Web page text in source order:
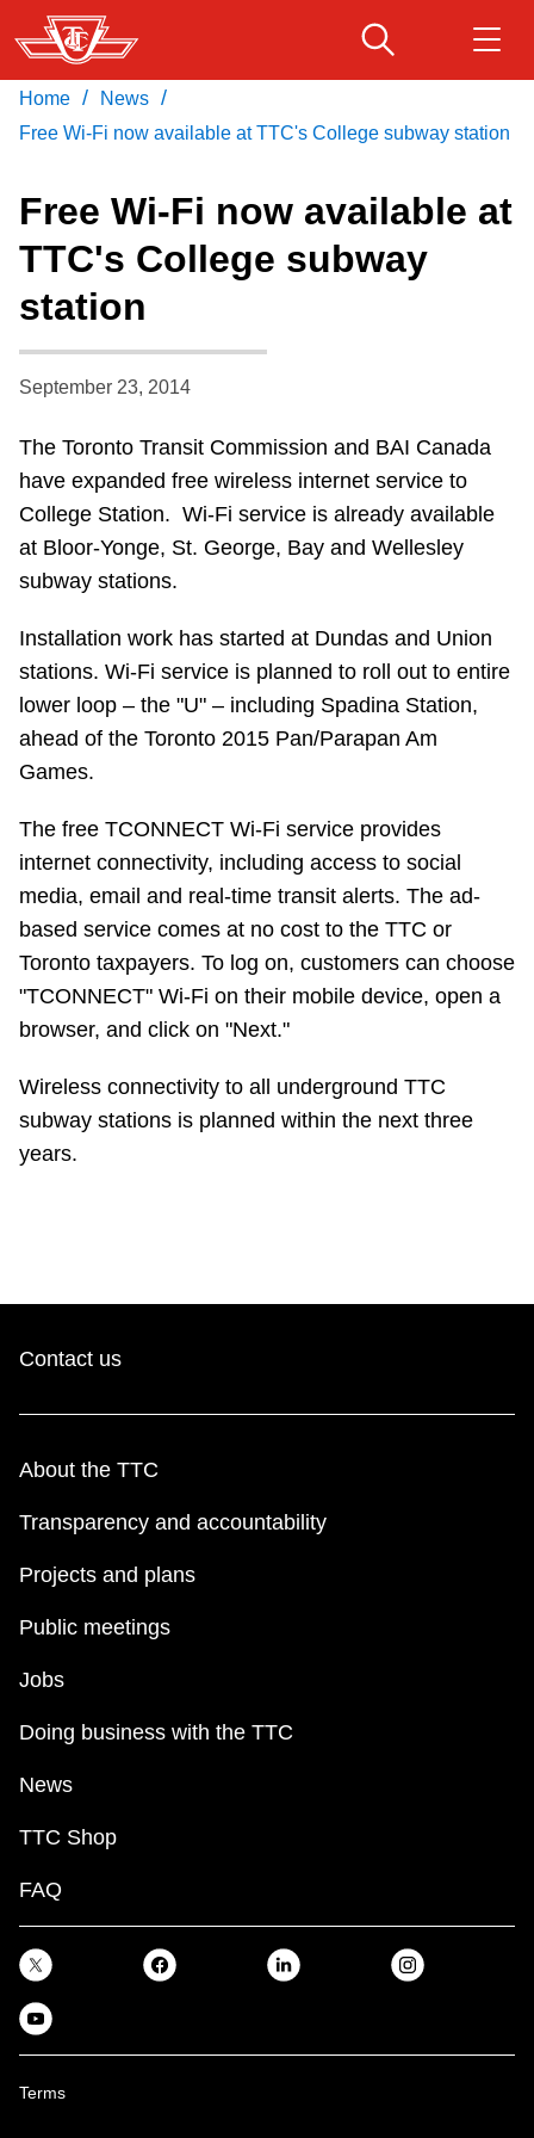
Skip
to
main
content
Service advisories
Accessibility
Riding the TTC
News
Diversity
Explore Toronto
Jobs
Trip planner
The Interchange
TTC Shop
Download Transit App
Recommended by the TTC Get
Press ENTER to search
Home / News /
Free Wi-Fi now available at TTC's College subway station
Free Wi-Fi now available at
TTC's College subway
station
September 23, 2014
The Toronto Transit Commission and BAI Canada
have expanded free wireless internet service to
College Station. Wi-Fi service is already available
at Bloor-Yonge, St. George, Bay and Wellesley
subway stations.
Installation work has started at Dundas and Union
stations. Wi-Fi service is planned to roll out to entire
lower loop – the "U" – including Spadina Station,
ahead of the Toronto 2015 Pan/Parapan Am
Games.
The free TCONNECT Wi-Fi service provides
internet connectivity, including access to social
media, email and real-time transit alerts. The ad-
based service comes at no cost to the TTC or
Toronto taxpayers. To log on, customers can choose
"TCONNECT" Wi-Fi on their mobile device, open a
browser, and click on "Next."
Wireless connectivity to all underground TTC
subway stations is planned within the next three
years.
Contact us
About the TTC
Transparency and accountability
Projects and plans
Public meetings
Jobs
Doing business with the TTC
News
TTC Shop
FAQ
Terms